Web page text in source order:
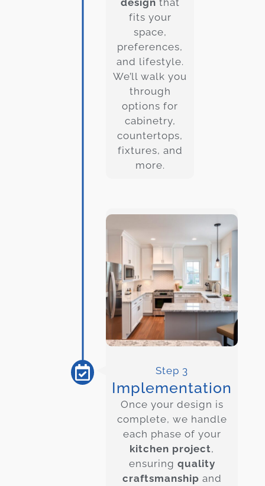
fits your
space,
preferences,
and lifestyle.
We’ll walk you
through
options for
cabinetry,
countertops,
fixtures, and
more.
Step 3
Implementation
Once your design is
complete, we handle
each phase of your
kitchen project,
ensuring quality
craftsmanship and